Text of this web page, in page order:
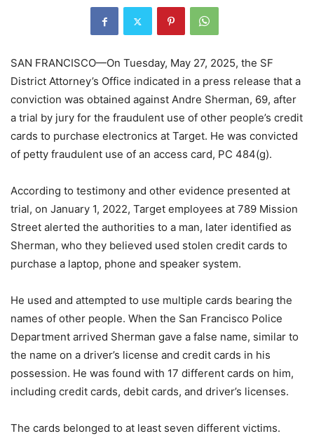
SAN FRANCISCO—On Tuesday, May 27, 2025, the SF
District Attorney’s Office indicated in a press release that a
conviction was obtained against Andre Sherman, 69, after
a trial by jury for the fraudulent use of other people’s credit
cards to purchase electronics at Target. He was convicted
of petty fraudulent use of an access card, PC 484(g).
According to testimony and other evidence presented at
trial, on January 1, 2022, Target employees at 789 Mission
Street alerted the authorities to a man, later identified as
Sherman, who they believed used stolen credit cards to
purchase a laptop, phone and speaker system.
He used and attempted to use multiple cards bearing the
names of other people. When the San Francisco Police
Department arrived Sherman gave a false name, similar to
the name on a driver’s license and credit cards in his
possession. He was found with 17 different cards on him,
including credit cards, debit cards, and driver’s licenses.
The cards belonged to at least seven different victims.